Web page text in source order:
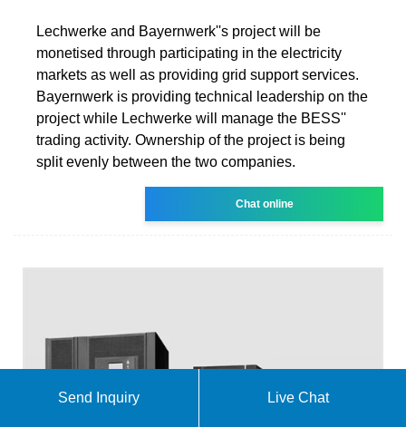
Lechwerke and Bayernwerk''s project will be
monetised through participating in the electricity
markets as well as providing grid support services.
Bayernwerk is providing technical leadership on the
project while Lechwerke will manage the BESS''
trading activity. Ownership of the project is being
split evenly between the two companies.
Chat online
Send Inquiry Live Chat